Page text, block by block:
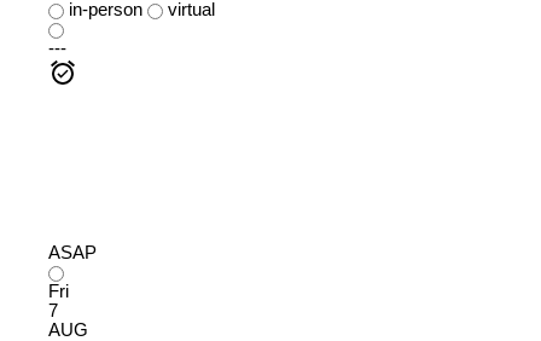
in-person
virtual
---
ASAP
Fri
7
AUG